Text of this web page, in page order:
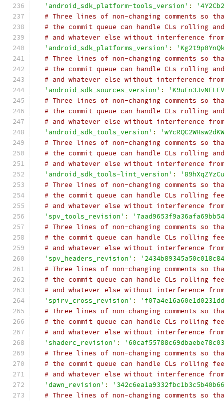
'android_sdk_platform-tools_version' :
# Three lines of non-changing comments so
# the commit queue can handle CLs rolling
# and whatever else without interference
'android_sdk_platforms_version' :
# Three lines of non-changing comments so
# the commit queue can handle CLs rolling
# and whatever else without interference
'android_sdk_sources_version' :
# Three lines of non-changing comments so
# the commit queue can handle CLs rolling
# and whatever else without interference
'android_sdk_tools_version' :
# Three lines of non-changing comments so
# the commit queue can handle CLs rolling
# and whatever else without interference
'android_sdk_tools-lint_version' :
# Three lines of non-changing comments so
# the commit queue can handle CLs rolling
# and whatever else without interference
'spv_tools_revision' :
# Three lines of non-changing comments so
# the commit queue can handle CLs rolling
# and whatever else without interference
'spv_headers_revision' :
# Three lines of non-changing comments so
# the commit queue can handle CLs rolling
# and whatever else without interference
'spirv_cross_revision' :
# Three lines of non-changing comments so
# the commit queue can handle CLs rolling
# and whatever else without interference
'shaderc_revision' :
# Three lines of non-changing comments so
# the commit queue can handle CLs rolling
# and whatever else without interference
'dawn_revision' :
# Three lines of non-changing comments so